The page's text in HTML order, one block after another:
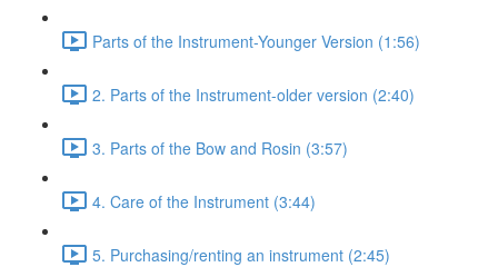
Parts of the Instrument-Younger Version (1:56)
2. Parts of the Instrument-older version (2:40)
3. Parts of the Bow and Rosin (3:57)
4. Care of the Instrument (3:44)
5. Purchasing/renting an instrument (2:45)